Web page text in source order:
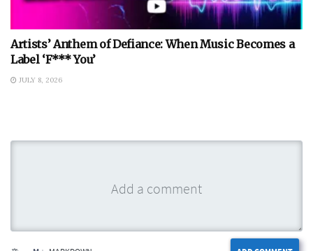
Artists’ Anthem of Defiance: When Music Becomes a
Label ‘F*** You’
JULY 8, 2026